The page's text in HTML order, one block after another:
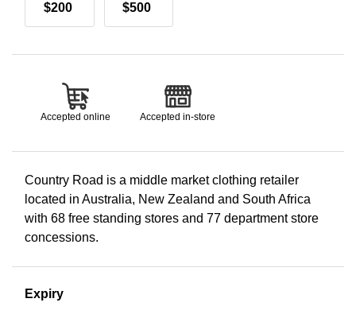
$200 $500
Accepted online Accepted in-store
Country Road is a middle market clothing retailer
located in Australia, New Zealand and South Africa
with 68 free standing stores and 77 department store
concessions.
Expiry